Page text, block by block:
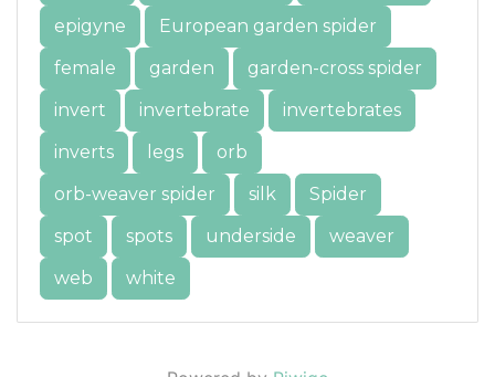
epigyne
European garden spider
female
garden
garden-cross spider
invert
invertebrate
invertebrates
inverts
legs
orb
orb-weaver spider
silk
Spider
spot
spots underside
weaver
web
white